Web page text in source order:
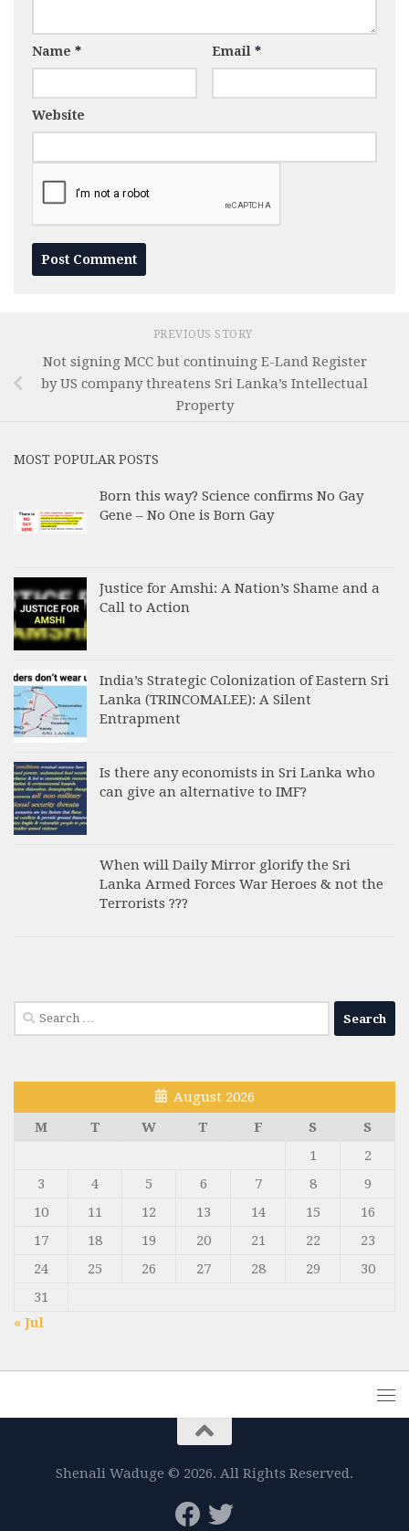
Name * Email *
Website
PREVIOUS STORY
Not signing MCC but continuing E-Land Register
by US company threatens Sri Lanka’s Intellectual
Property
MOST POPULAR POSTS
Born this way? Science confirms No Gay
Gene – No One is Born Gay
Justice for Amshi: A Nation’s Shame and a
Call to Action
India’s Strategic Colonization of Eastern Sri
Lanka (TRINCOMALEE): A Silent
Entrapment
Is there any economists in Sri Lanka who
can give an alternative to IMF?
When will Daily Mirror glorify the Sri
Lanka Armed Forces War Heroes & not the
Terrorists ???
Search
for:
August 2026
M
T W T F S
S
1
2
3
4 5 6 7 8
9
10
11 12 13 14 15
16
17
18 19 20 21 22
23
24
25 26 27 28 29
30
31
« Jul
Shenali Waduge © 2026. All Rights Reserved.